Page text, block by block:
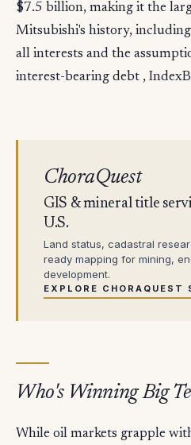
$7.5 billion, making it the
Mitsubishi's history,
all interests and the
interest-bearing debt ,
ChoraQuest
GIS & mineral title
U.S.
Land status, cadastral
ready mapping for mining,
development.
EXPLORE CHORAQUEST
Who's Winning Big
While oil markets grapple